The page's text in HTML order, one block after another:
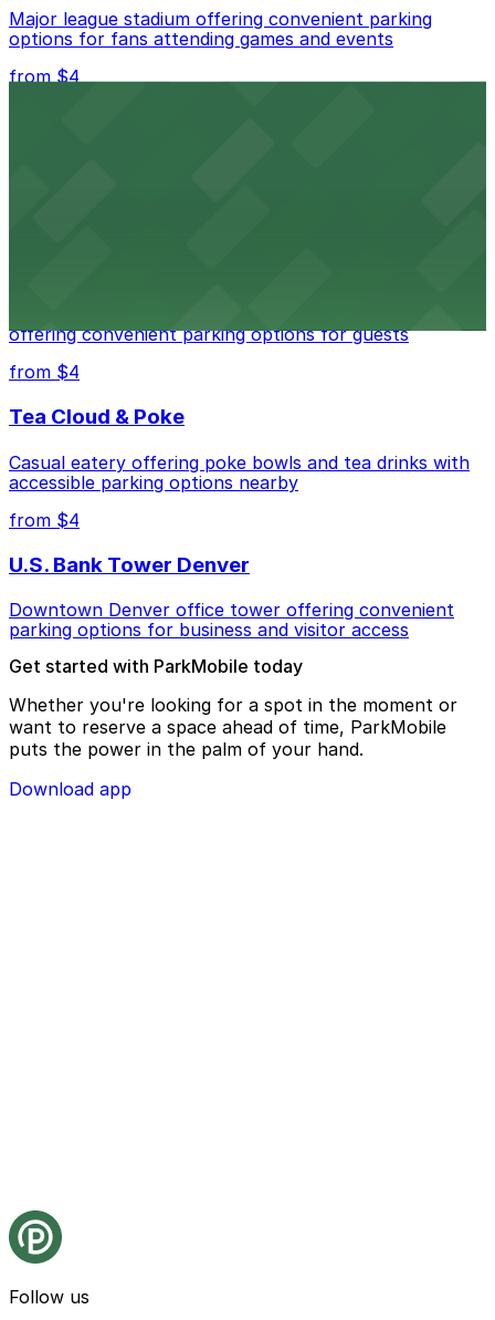
Major league stadium offering convenient parking
options for fans attending games and events
from $4
offering convenient parking options for guests
from $4
Tea Cloud & Poke
Casual eatery offering poke bowls and tea drinks with
accessible parking options nearby
from $4
U.S. Bank Tower Denver
Downtown Denver office tower offering convenient
parking options for business and visitor access
Get started with ParkMobile today
Whether you're looking for a spot in the moment or
want to reserve a space ahead of time, ParkMobile
puts the power in the palm of your hand.
Download app
Follow us